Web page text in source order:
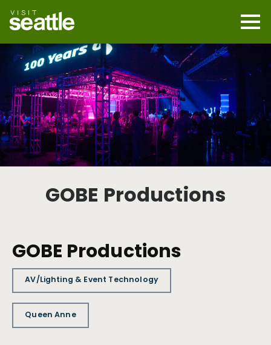
main
content
GOBE Productions
GOBE Productions
AV/Lighting & Event Technology
Queen Anne